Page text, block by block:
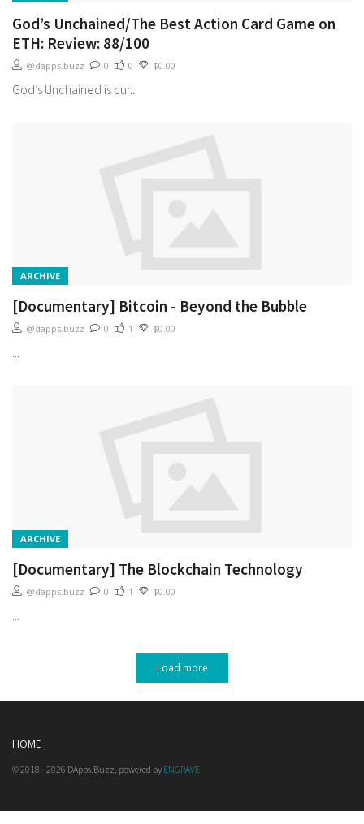
God’s Unchained/The Best Action Card Game on
ETH: Review: 88/100
@dapps.buzz 0 0 $0.00
God’s Unchained is cur...
ARCHIVE
[Documentary] Bitcoin - Beyond the Bubble
@dapps.buzz 0 1 $0.00
...
ARCHIVE
[Documentary] The Blockchain Technology
@dapps.buzz 0 1 $0.00
...
Load more
HOME
© 2018 - 2026 DApps.Buzz, powered by ENGRAVE